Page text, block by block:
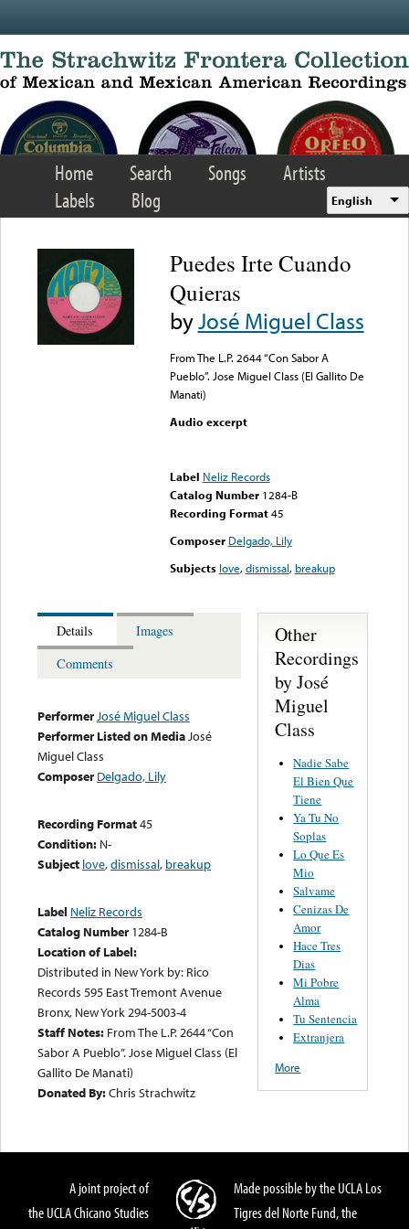
Home Search Songs
Artists
Labels
Blog English
Puedes Irte Cuando
Quieras
byJosé Miguel Class
From The L.P. 2644 “Con Sabor A
Pueblo”. Jose Miguel Class (El Gallito De
Manati)
Audio excerpt
Label Neliz Records
Catalog Number 1284-B
Recording Format45
Composer Delgado, Lily
Subjects love,dismissal, breakup
Details
Images
Comments
PerformerJosé Miguel Class
Performer Listed on MediaJosé
Miguel Class
Composer Delgado, Lily
Recording Format45
Condition: N-
Subject love,dismissal, breakup
Label Neliz Records
Catalog Number 1284-B
Location of Label:
Distributed in New York by: Rico
Records 595 East Tremont Avenue
Bronx, New York 294-5003-4
Staff Notes: From The L.P. 2644 “Con
Sabor A Pueblo”. Jose Miguel Class (El
Gallito De Manati)
Donated By:Chris Strachwitz
Other
Recordings
by José
Miguel
Class
Nadie Sabe
El Bien Que
Tiene
Ya Tu No
Soplas
Lo Que Es
Mio
Salvame
Cenizas De
Amor
Hace Tres
Dias
Mi Pobre
Alma
Tu Sentencia
Extranjera
More
A joint project of
the UCLA Chicano Studies
Made possible by the UCLA Los
Tigres del Norte Fund, the